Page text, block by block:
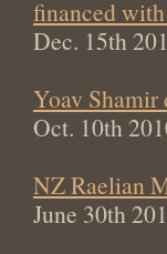
financed
Dec. 15th
Yoav Shamir
Oct. 10th
NZ Raelian
June 30th